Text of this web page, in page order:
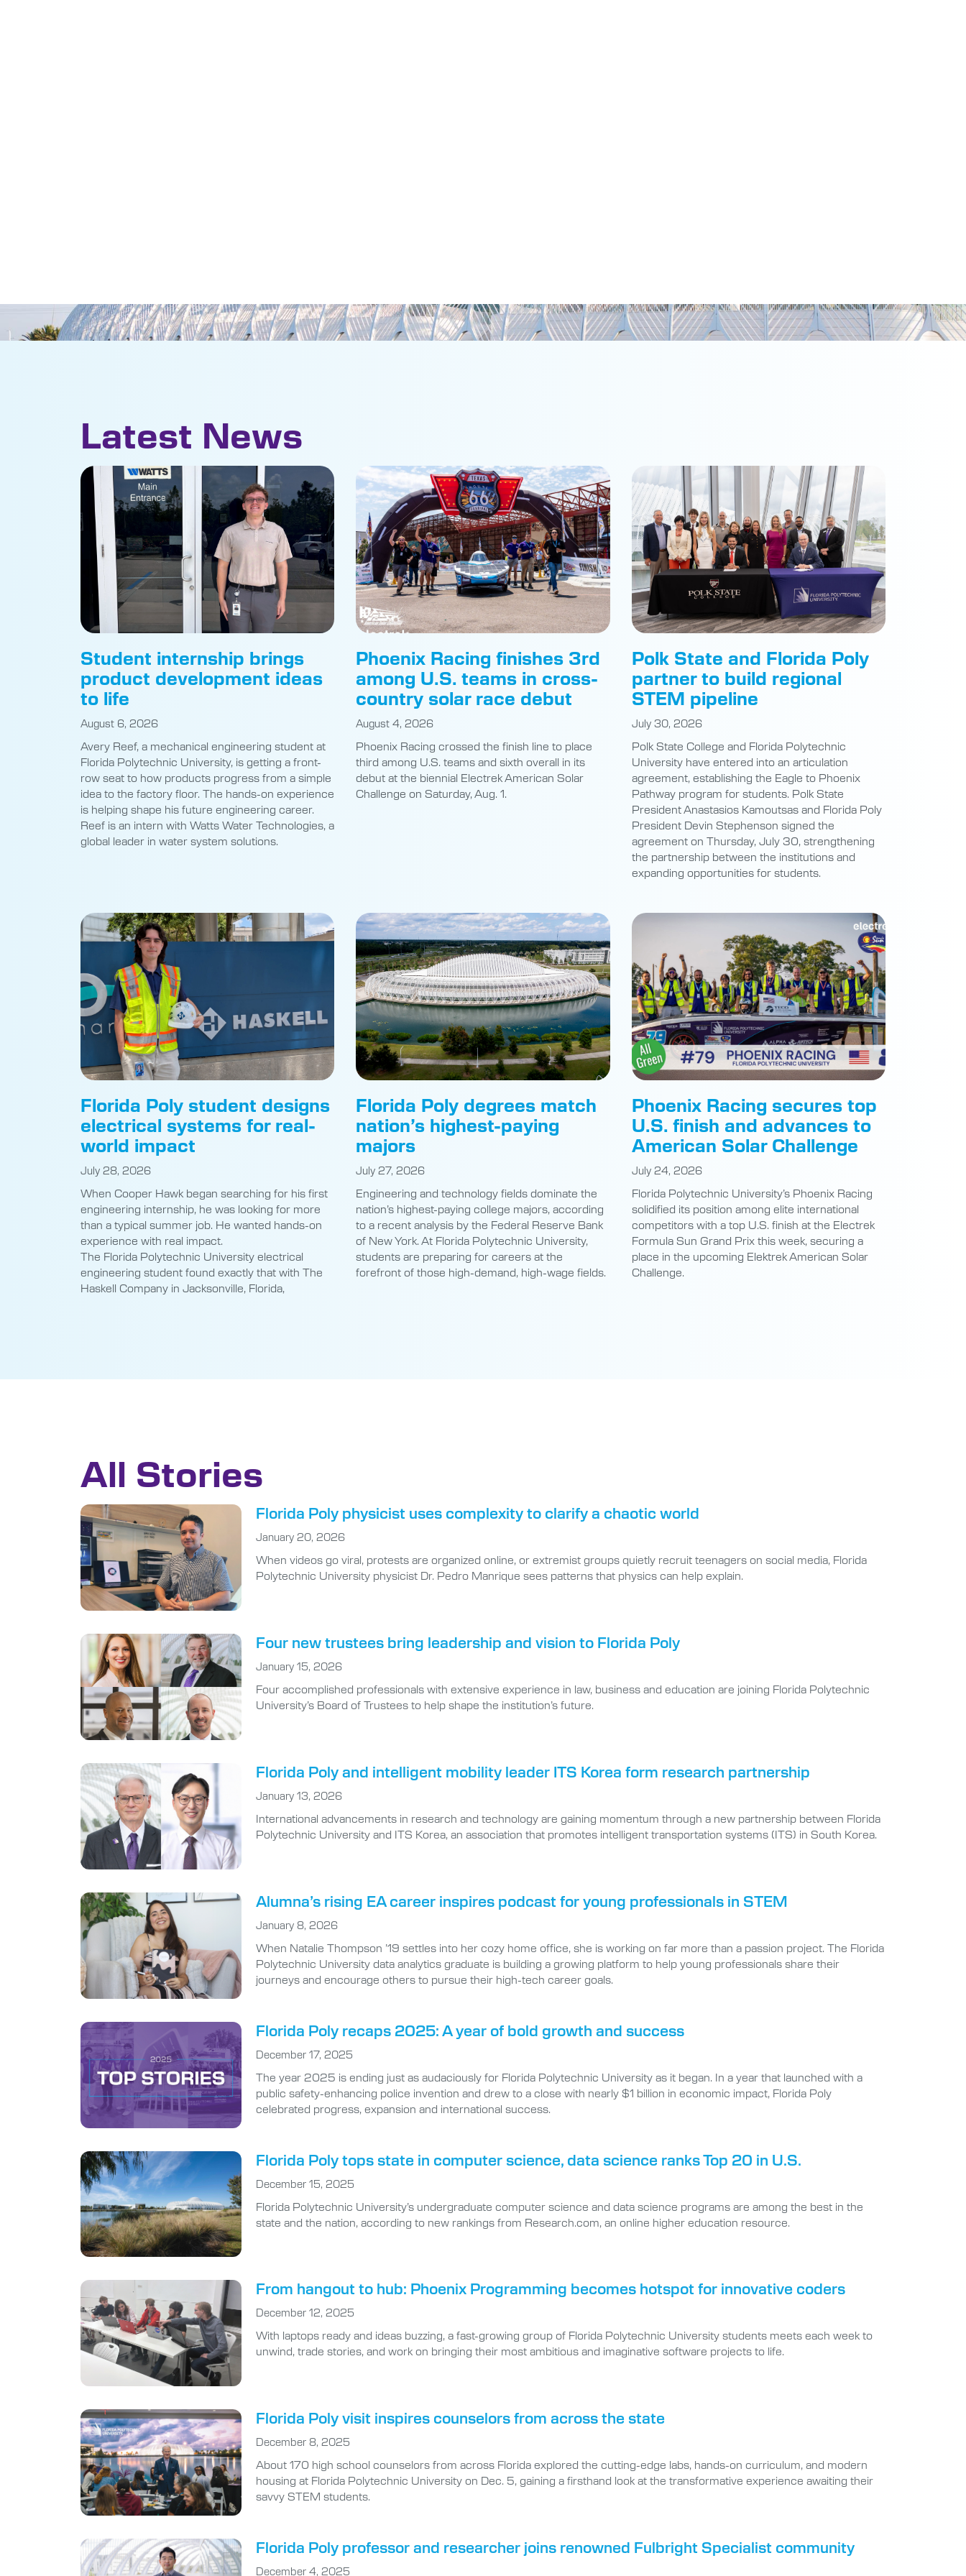
Latest News
Student internship brings
product development ideas
to life
August 6, 2026
Avery Reef, a mechanical engineering student at
Florida Polytechnic University, is getting a front-
row seat to how products progress from a simple
idea to the factory floor. The hands-on experience
is helping shape his future engineering career.
Reef is an intern with Watts Water Technologies, a
global leader in water system solutions.
Phoenix Racing finishes 3rd
among U.S. teams in cross-
country solar race debut
August 4, 2026
Phoenix Racing crossed the finish line to place
third among U.S. teams and sixth overall in its
debut at the biennial Electrek American Solar
Challenge on Saturday, Aug. 1.
Polk State and Florida Poly
partner to build regional
STEM pipeline
July 30, 2026
Polk State College and Florida Polytechnic
University have entered into an articulation
agreement, establishing the Eagle to Phoenix
Pathway program for students. Polk State
President Anastasios Kamoutsas and Florida Poly
President Devin Stephenson signed the
agreement on Thursday, July 30, strengthening
the partnership between the institutions and
expanding opportunities for students.
Florida Poly student designs
electrical systems for real-
world impact
July 28, 2026
When Cooper Hawk began searching for his first
engineering internship, he was looking for more
than a typical summer job. He wanted hands-on
experience with real impact.
The Florida Polytechnic University electrical
engineering student found exactly that with The
Haskell Company in Jacksonville, Florida,
Florida Poly degrees match
nation’s highest-paying
majors
July 27, 2026
Engineering and technology fields dominate the
nation’s highest-paying college majors, according
to a recent analysis by the Federal Reserve Bank
of New York. At Florida Polytechnic University,
students are preparing for careers at the
forefront of those high-demand, high-wage fields.
Phoenix Racing secures top
U.S. finish and advances to
American Solar Challenge
July 24, 2026
Florida Polytechnic University’s Phoenix Racing
solidified its position among elite international
competitors with a top U.S. finish at the Electrek
Formula Sun Grand Prix this week, securing a
place in the upcoming Elektrek American Solar
Challenge.
All Stories
January 20, 2026
When videos go viral, protests are organized online, or extremist groups quietly recruit teenagers on social media, Florida
Polytechnic University physicist Dr. Pedro Manrique sees patterns that physics can help explain.
January 15, 2026
Four accomplished professionals with extensive experience in law, business and education are joining Florida Polytechnic
University’s Board of Trustees to help shape the institution’s future.
January 13, 2026
International advancements in research and technology are gaining momentum through a new partnership between Florida
Polytechnic University and ITS Korea, an association that promotes intelligent transportation systems (ITS) in South Korea.
January 8, 2026
When Natalie Thompson ’19 settles into her cozy home office, she is working on far more than a passion project. The Florida
Polytechnic University data analytics graduate is building a growing platform to help young professionals share their
journeys and encourage others to pursue their high-tech career goals.
December 17, 2025
The year 2025 is ending just as audaciously for Florida Polytechnic University as it began. In a year that launched with a
public safety-enhancing police invention and drew to a close with nearly $1 billion in economic impact, Florida Poly
celebrated progress, expansion and international success.
December 15, 2025
Florida Polytechnic University’s undergraduate computer science and data science programs are among the best in the
state and the nation, according to new rankings from Research.com, an online higher education resource.
December 12, 2025
With laptops ready and ideas buzzing, a fast-growing group of Florida Polytechnic University students meets each week to
unwind, trade stories, and work on bringing their most ambitious and imaginative software projects to life.
December 8, 2025
About 170 high school counselors from across Florida explored the cutting-edge labs, hands-on curriculum, and modern
housing at Florida Polytechnic University on Dec. 5, gaining a firsthand look at the transformative experience awaiting their
savvy STEM students.
December 4, 2025